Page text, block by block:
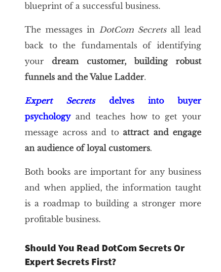
blueprint of a successful business.
The messages in DotCom Secretsall lead
back to the fundamentals of identifying
yourdream customer, building robust
funnels and theValue Ladder.
Expert Secrets delves into buyer
psychologyand teaches how to get your
message across and to attract and engage
an audience of loyal customers.
Both books are important for any business
and when applied, the information taught
is a roadmap to building a stronger more
profitable business.
Should You Read DotCom Secrets Or
Expert Secrets First?